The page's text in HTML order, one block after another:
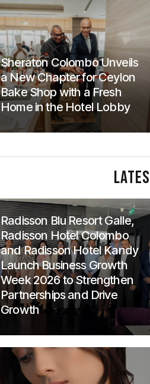
Sheraton Colombo Unveils
a New Chapter for Ceylon
Bake Shop with a Fresh
Home in the Hotel Lobby
Radisson Blu Resort Galle,
Radisson Hotel Colombo
and Radisson Hotel Kandy
Launch Business Growth
Week 2026 to Strengthen
Partnerships and Drive
Growth